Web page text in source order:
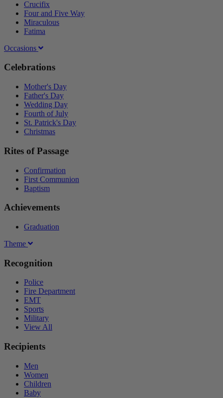
Crucifix
Four and Five Way
Miraculous
Fatima
Occasions
Celebrations
Mother's Day
Father's Day
Wedding Day
Fourth of July
St. Patrick's Day
Christmas
Rites of Passage
Confirmation
First Communion
Baptism
Achievements
Graduation
Theme
Recognition
Police
Fire Department
EMT
Sports
Military
View All
Recipients
Men
Women
Children
Baby